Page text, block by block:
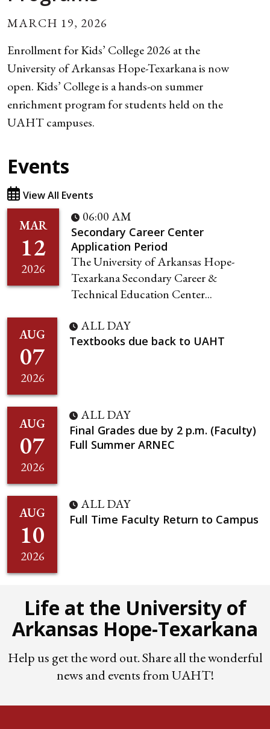
MARCH 19, 2026
Enrollment for Kids’ College 2026 at the
University of Arkansas Hope-Texarkana is now
open. Kids’ College is a hands-on summer
enrichment program for students held on the
UAHT campuses.
Events
View All Events
MAR
12
2026
06:00 AM
Secondary Career Center
Application Period
The University of Arkansas Hope-
Texarkana Secondary Career &
Technical Education Center...
AUG
07
2026
ALL DAY
Textbooks due back to UAHT
AUG
07
2026
ALL DAY
Final Grades due by 2 p.m. (Faculty)
Full Summer ARNEC
AUG
10
2026
ALL DAY
Full Time Faculty Return to Campus
Life at the University of
Arkansas Hope-Texarkana
Help us get the word out. Share all the wonderful
news and events from UAHT!